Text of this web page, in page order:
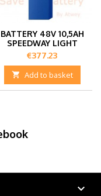
BATTERY 48V 10,5AH
SPEEDWAY LIGHT
Price
€377.23
 Add to basket
